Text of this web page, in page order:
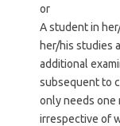
or
A student in
her/his studies
additional
subsequent to
only needs one
irrespective of